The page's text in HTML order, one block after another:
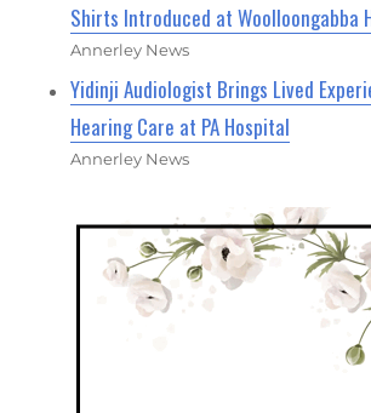
Shirts Introduced at Woolloongabba
Annerley News
Yidinji Audiologist Brings Lived
Hearing Care at PA Hospital
Annerley News